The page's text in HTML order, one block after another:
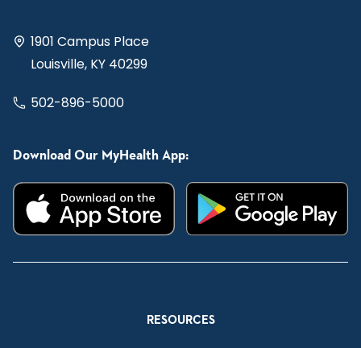
1901 Campus Place
Louisville, KY 40299
502-896-5000
Download Our MyHealth App:
RESOURCES